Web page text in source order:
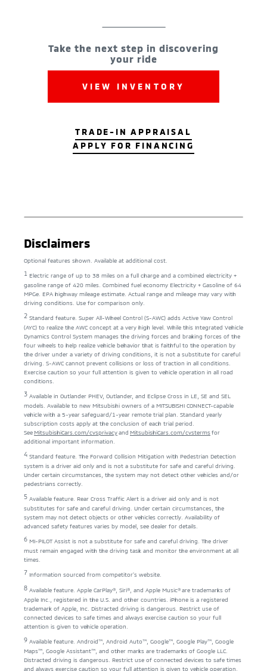
Take the next step in discovering
your ride
VIEW INVENTORY
TRADE-IN APPRAISAL
APPLY FOR FINANCING
Disclaimers
Optional features shown. Available at additional cost.
1 Electric range of up to 38 miles on a full charge and a combined electricity +
gasoline range of 420 miles. Combined fuel economy Electricity + Gasoline of 64
MPGe. EPA highway mileage estimate. Actual range and mileage may vary with
driving conditions. Use for comparison only.
2 Standard feature. Super All-Wheel Control (S-AWC) adds Active Yaw Control
(AYC) to realize the AWC concept at a very high level. While this Integrated Vehicle
Dynamics Control System manages the driving forces and braking forces of the
four wheels to help realize vehicle behavior that is faithful to the operation by
the driver under a variety of driving conditions, it is not a substitute for careful
driving. S-AWC cannot prevent collisions or loss of traction in all conditions.
Exercise caution so your full attention is given to vehicle operation in all road
conditions.
3 Available in Outlander PHEV, Outlander, and Eclipse Cross in LE, SE and SEL
models. Available to new Mitsubishi owners of a MITSUBISHI CONNECT-capable
vehicle with a 5-year safeguard/1-year remote trial plan. Standard yearly
subscription costs apply at the conclusion of each trial period.
See MitsubishiCars.com/cvsprivacyand MitsubishiCars.com/cvstermsfor
additional important information.
4 Standard feature. The Forward Collision Mitigation with Pedestrian Detection
system is a driver aid only and is not a substitute for safe and careful driving.
Under certain circumstances, the system may not detect other vehicles and/or
pedestrians correctly.
5 Available feature. Rear Cross Traffic Alert is a driver aid only and is not
substitutes for safe and careful driving. Under certain circumstances, the
system may not detect objects or other vehicles correctly. Availability of
advanced safety features varies by model, see dealer for details.
6 MI-PILOT Assist is not a substitute for safe and careful driving. The driver
must remain engaged with the driving task and monitor the environment at all
times.
7 Information sourced from competitor’s website.
8 Available feature. Apple CarPlay®, Siri®, and Apple Music® are trademarks of
Apple Inc., registered in the U.S. and other countries. iPhone is a registered
trademark of Apple, Inc. Distracted driving is dangerous. Restrict use of
connected devices to safe times and always exercise caution so your full
attention is given to vehicle operation.
9 Available feature. Android™, Android Auto™, Google™, Google Play™, Google
Maps™, Google Assistant™, and other marks are trademarks of Google LLC.
Distracted driving is dangerous. Restrict use of connected devices to safe times
and always exercise caution so your full attention is given to vehicle operation.